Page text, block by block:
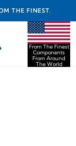
THE FINEST
WORLD
From The Finest
Components
From Around
The World